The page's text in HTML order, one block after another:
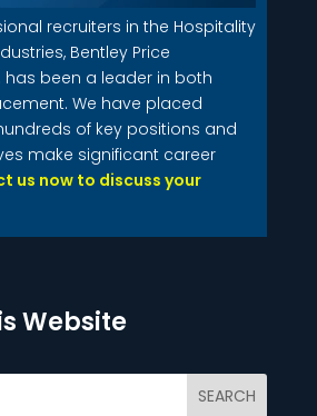
recruiters in the Hospitality
Bentley Price
has been a leader in both
We have placed
of key positions and
make significant career
us now to discuss your
Website